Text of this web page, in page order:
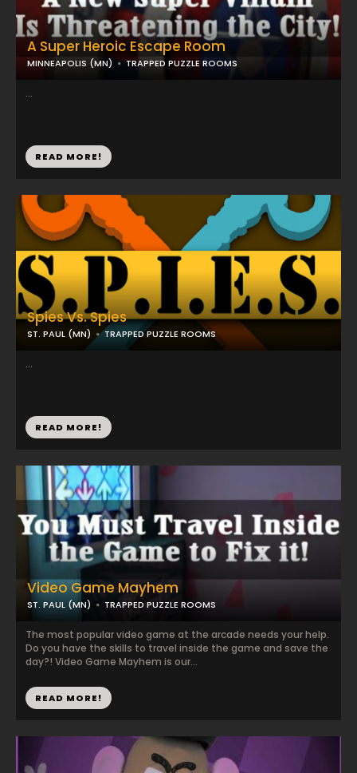
A Super Heroic Escape Room
MINNEAPOLIS (MN) TRAPPED PUZZLE ROOMS
...
READ MORE!
Spies Vs. Spies
ST. PAUL (MN) TRAPPED PUZZLE ROOMS
...
READ MORE!
Video Game Mayhem
ST. PAUL (MN) TRAPPED PUZZLE ROOMS
The most popular video game at the arcade needs your help.
Do you have the skills to travel inside the game and save the
day?! Video Game Mayhem is our...
READ MORE!